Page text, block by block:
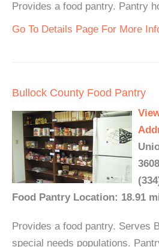
Provides a food pantry. Pantry
Go To Details Page For More
Bullock County Food Pantry
Food Pantry Location: 18.91
Provides a food pantry. Serves
special needs populations.